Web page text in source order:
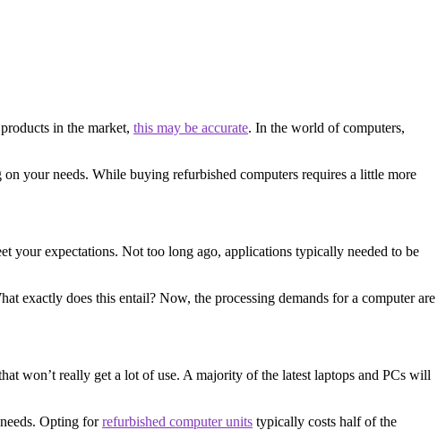
in the market, this may be accurate. In the world of computers,
your needs. While buying refurbished computers requires a little more
your expectations. Not too long ago, applications typically needed to be
exactly does this entail? Now, the processing demands for a computer are
won’t really get a lot of use. A majority of the latest laptops and PCs will
Opting forrefurbished computer units typically costs half of the